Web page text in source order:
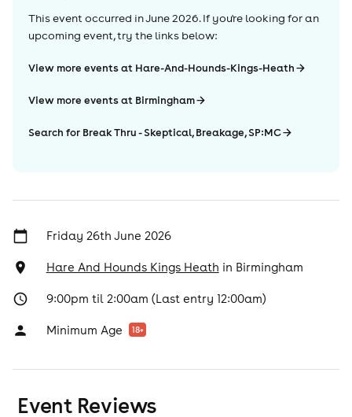
This event occurred inJune 2026. If you're looking for an
upcoming event, try the links below:
View more events at Hare-And-Hounds-Kings-Heath
View more events at Birmingham
Search for Break Thru - Skeptical, Breakage, SP:MC
Friday 26th June 2026
Hare And Hounds Kings Heath in Birmingham
9:00pm til 2:00am (Last entry 12:00am)
Minimum Age 18+
Event Reviews